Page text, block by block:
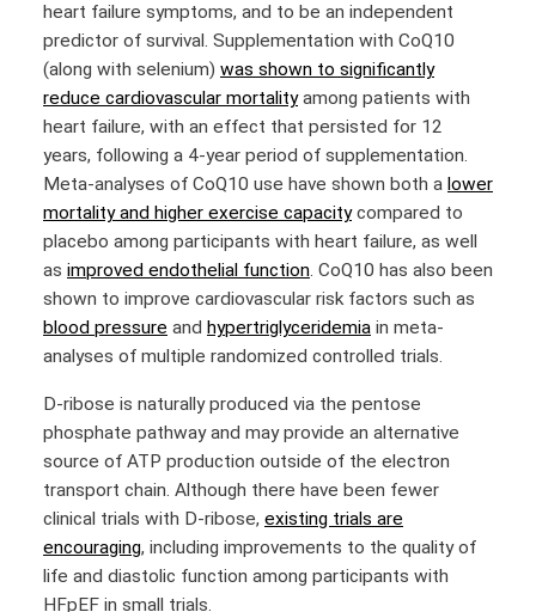
heart failure symptoms, and to be an independent
predictor of survival. Supplementation with CoQ10
(along with selenium) was shown to significantly
reduce cardiovascular mortalityamong patients with
heart failure, with an effect that persisted for 12
years, following a 4-year period of supplementation.
Meta-analyses of CoQ10 use have shown both a lower
mortality and higher exercise capacitycompared to
placebo among participants with heart failure, as well
as improved endothelial function. CoQ10 has also been
shown to improve cardiovascular risk factors such as
blood pressure and hypertriglyceridemia in meta-
analyses of multiple randomized controlled trials.
D-ribose is naturally produced via the pentose
phosphate pathway and may provide an alternative
source of ATP production outside of the electron
transport chain. Although there have been fewer
clinical trials with D-ribose, existing trials are
encouraging, including improvements to the quality of
life and diastolic function among participants with
HFpEF in small trials.